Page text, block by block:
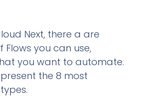
Next, there a are
you can use,
you want to automate.
the 8 most